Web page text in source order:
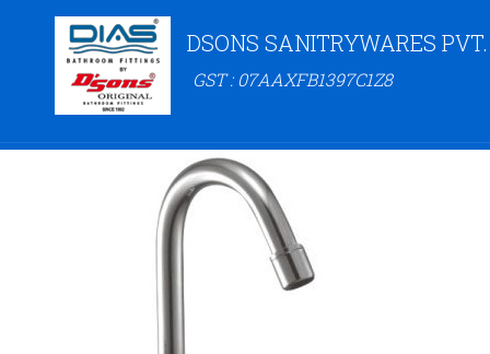
DSONS SANITRYWARES
GST : 07AAXFB1397C1Z8